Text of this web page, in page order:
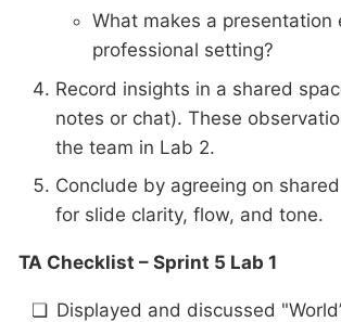
What makes a presentation
professional setting?
Record insights in a shared
notes or chat). These
the team in Lab 2.
Conclude by agreeing on
for slide clarity, flow, and tone.
TA Checklist – Sprint 5 Lab 1
Displayed and discussed